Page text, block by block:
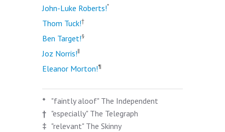
John-Luke Roberts!*
Thom Tuck!†
Ben Target!§
Joz Norris!‖
Eleanor Morton!¶
*
"faintly aloof" The Independent
† "especially" The Telegraph
‡ "relevant" The Skinny